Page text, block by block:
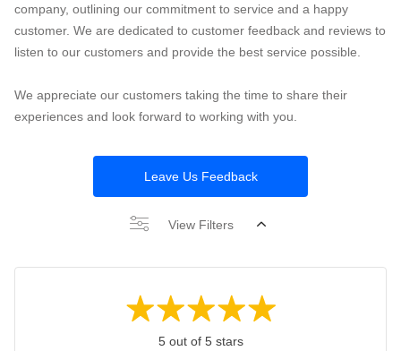
company, outlining our commitment to service and a happy
customer. We are dedicated to customer feedback and reviews to
listen to our customers and provide the best service possible.
We appreciate our customers taking the time to share their
experiences and look forward to working with you.
Leave Us Feedback
View Filters
5 out of 5 stars